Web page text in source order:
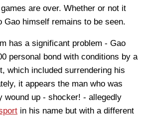
are over. Whether or not it
Gao himself remains to be seen.
has a significant problem - Gao
personal bond with conditions by a
which included surrendering his
it appears the man who was
wound up - shocker! - allegedly
in his name but with a different